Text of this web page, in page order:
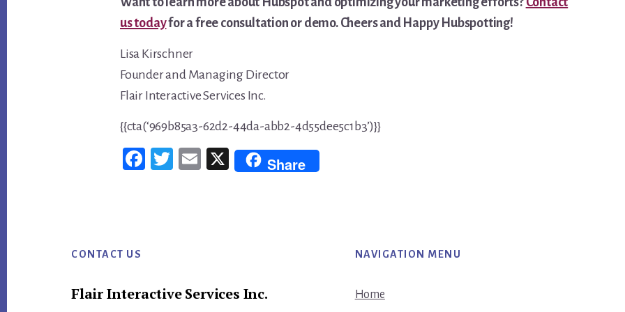
us todayfor a free consultation or demo. Cheers and Happy Hubspotting!
Lisa Kirschner
Founder and Managing Director
Flair Interactive Services Inc.
{{cta(‘969b85a3-62d2-44da-abb2-4d55dee5c1b3’)}}
Fac
Twi
Em
Share
FooterCONTACT US
Flair Interactive Services Inc.
NAVIGATION MENU
Home